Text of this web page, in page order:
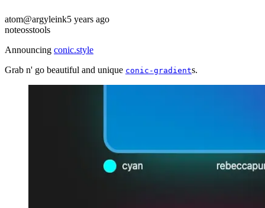
atom@argyleink5 years ago
noteosstools
Announcing conic.style
Grab n' go beautiful and unique conic-gradients.